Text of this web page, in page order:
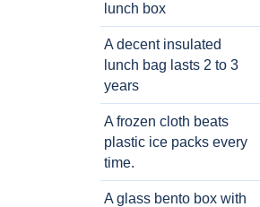
lunch box
A decent insulated
lunch bag lasts 2 to 3
years
A frozen cloth beats
plastic ice packs every
time.
A glass bento box with